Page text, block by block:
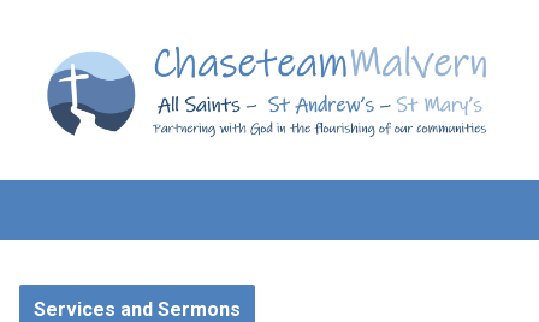
Services and Sermons